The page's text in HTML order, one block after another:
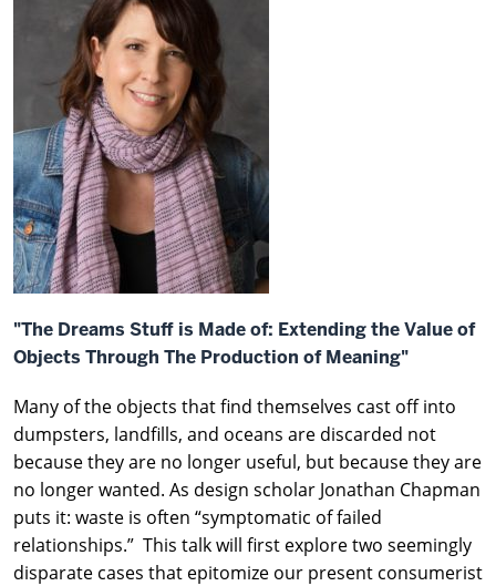
"The Dreams Stuff is Made of: Extending the Value of
Objects Through The Production of Meaning"
Many of the objects that find themselves cast off into
dumpsters, landfills, and oceans are discarded not
because they are no longer useful, but because they are
no longer wanted. As design scholar Jonathan Chapman
puts it: waste is often “symptomatic of failed
relationships.” This talk will first explore two seemingly
disparate cases that epitomize our present consumerist